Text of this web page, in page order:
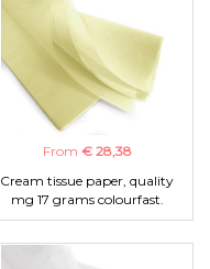
From € 28,38
Cream tissue paper, quality
mg 17 grams colourfast.